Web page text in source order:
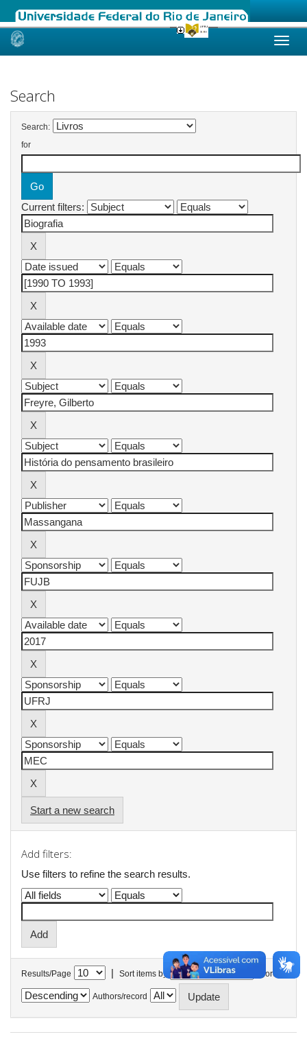
Skip
Search
Search:
for
Current filters:
Start a new search
Add filters:
Use filters to refine the search results.
Results/Page | Sort items by In order
Authors/record